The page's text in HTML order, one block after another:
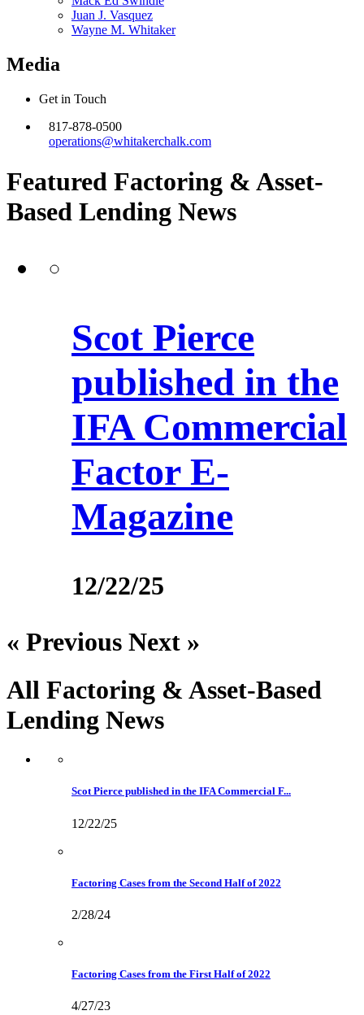
Juan J. Vasquez
Wayne M. Whitaker
Media
Get in Touch
817-878-0500
operations@whitakerchalk.com
Featured Factoring & Asset-
Based Lending News
Scot Pierce
published in the
IFA Commercial
Factor E-
Magazine
12/22/25
« Previous Next »
All Factoring & Asset-Based
Lending News
Scot Pierce published in the IFA Commercial F...
12/22/25
Factoring Cases from the Second Half of 2022
2/28/24
Factoring Cases from the First Half of 2022
4/27/23